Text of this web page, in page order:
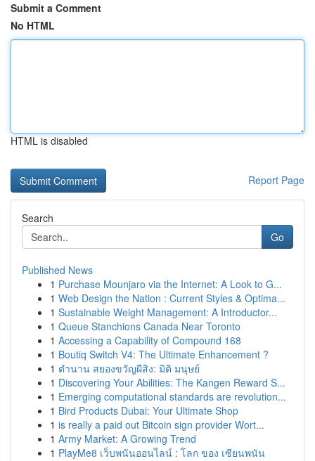
Submit a Comment
No HTML
HTML is disabled
Report Page
Search
Go
Published News
1 Purchase Mounjaro via the Internet: A Look to G...
1 Web Design the Nation : Current Styles & Optima...
1 Sustainable Weight Management: A Introductor...
1 Queue Stanchions Canada Near Toronto
1 Accessing a Capability of Compound 168
1 Boutiq Switch V4: The Ultimate Enhancement ?
1 ตำนาน สยองขวัญผีสิง: มิติ มนุษย์
1 Discovering Your Abilities: The Kangen Reward S...
1 Emerging computational standards are revolution...
1 Bird Products Dubai: Your Ultimate Shop
1 is really a paid out Bitcoin sign provider Wort...
1 Army Market: A Growing Trend
1 PlayMe8 เว็บพนันออนไลน์ : โลก ของ เซียนพนัน